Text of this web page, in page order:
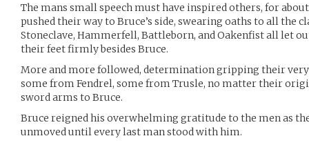
The mans small speech must have inspired others, for
pushed their way to Bruce’s side, swearing oaths to all the
Stoneclave, Hammerfell, Battleborn, and Oakenfist all let
their feet firmly besides Bruce.
More and more followed, determination gripping their
some from Fendrel, some from Trusle, no matter their
sword arms to Bruce.
Bruce reigned his overwhelming gratitude to the men as
unmoved until every last man stood with him.